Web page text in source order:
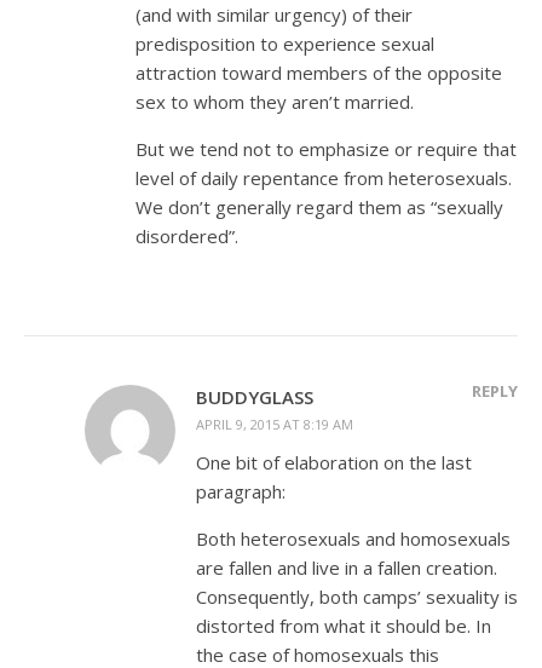
(and with similar urgency) of their
predisposition to experience sexual
attraction toward members of the opposite
sex to whom they aren’t married.
But we tend not to emphasize or require that
level of daily repentance from heterosexuals.
We don’t generally regard them as “sexually
disordered”.
BUDDYGLASS
APRIL 9, 2015 AT 8:19 AM
REPLY
One bit of elaboration on the last
paragraph:
Both heterosexuals and homosexuals
are fallen and live in a fallen creation.
Consequently, both camps’ sexuality is
distorted from what it should be. In
the case of homosexuals this